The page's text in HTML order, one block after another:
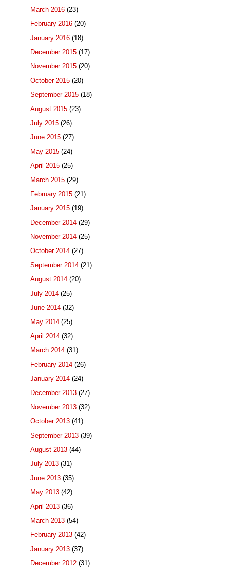
March 2016 (23)
February 2016 (20)
January 2016 (18)
December 2015 (17)
November 2015 (20)
October 2015 (20)
September 2015 (18)
August 2015 (23)
July 2015 (26)
June 2015 (27)
May 2015 (24)
April 2015 (25)
March 2015 (29)
February 2015 (21)
January 2015 (19)
December 2014 (29)
November 2014 (25)
October 2014 (27)
September 2014 (21)
August 2014 (20)
July 2014 (25)
June 2014 (32)
May 2014 (25)
April 2014 (32)
March 2014 (31)
February 2014 (26)
January 2014 (24)
December 2013 (27)
November 2013 (32)
October 2013 (41)
September 2013 (39)
August 2013 (44)
July 2013 (31)
June 2013 (35)
May 2013 (42)
April 2013 (36)
March 2013 (54)
February 2013 (42)
January 2013 (37)
December 2012 (31)